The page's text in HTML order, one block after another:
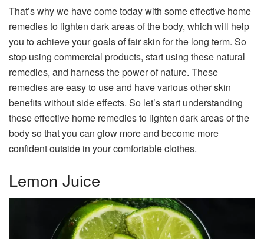
That’s why we have come today with some effective home
remedies to lighten dark areas of the body, which will help
you to achieve your goals of fair skin for the long term. So
stop using commercial products, start using these natural
remedies, and harness the power of nature. These
remedies are easy to use and have various other skin
benefits without side effects. So let’s start understanding
these effective home remedies to lighten dark areas of the
body so that you can glow more and become more
confident outside in your comfortable clothes.
Lemon Juice